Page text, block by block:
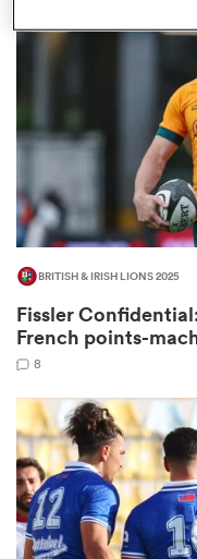
BRITISH & IRISH LIONS 2025
Fissler
French points-
8